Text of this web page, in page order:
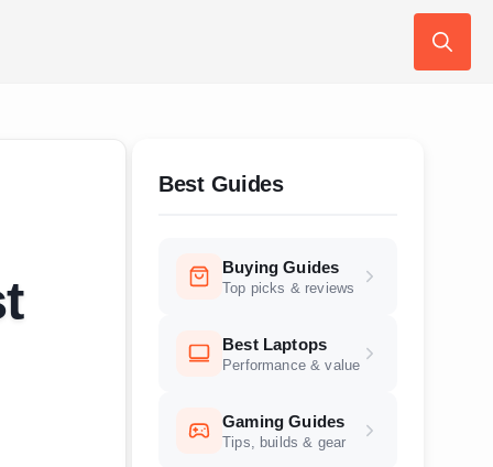
Best Guides
Buying Guides
Top picks & reviews
Best Laptops
Performance & value
Gaming Guides
Tips, builds & gear